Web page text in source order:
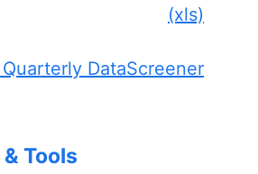
(xls)
DataScreener
Tools